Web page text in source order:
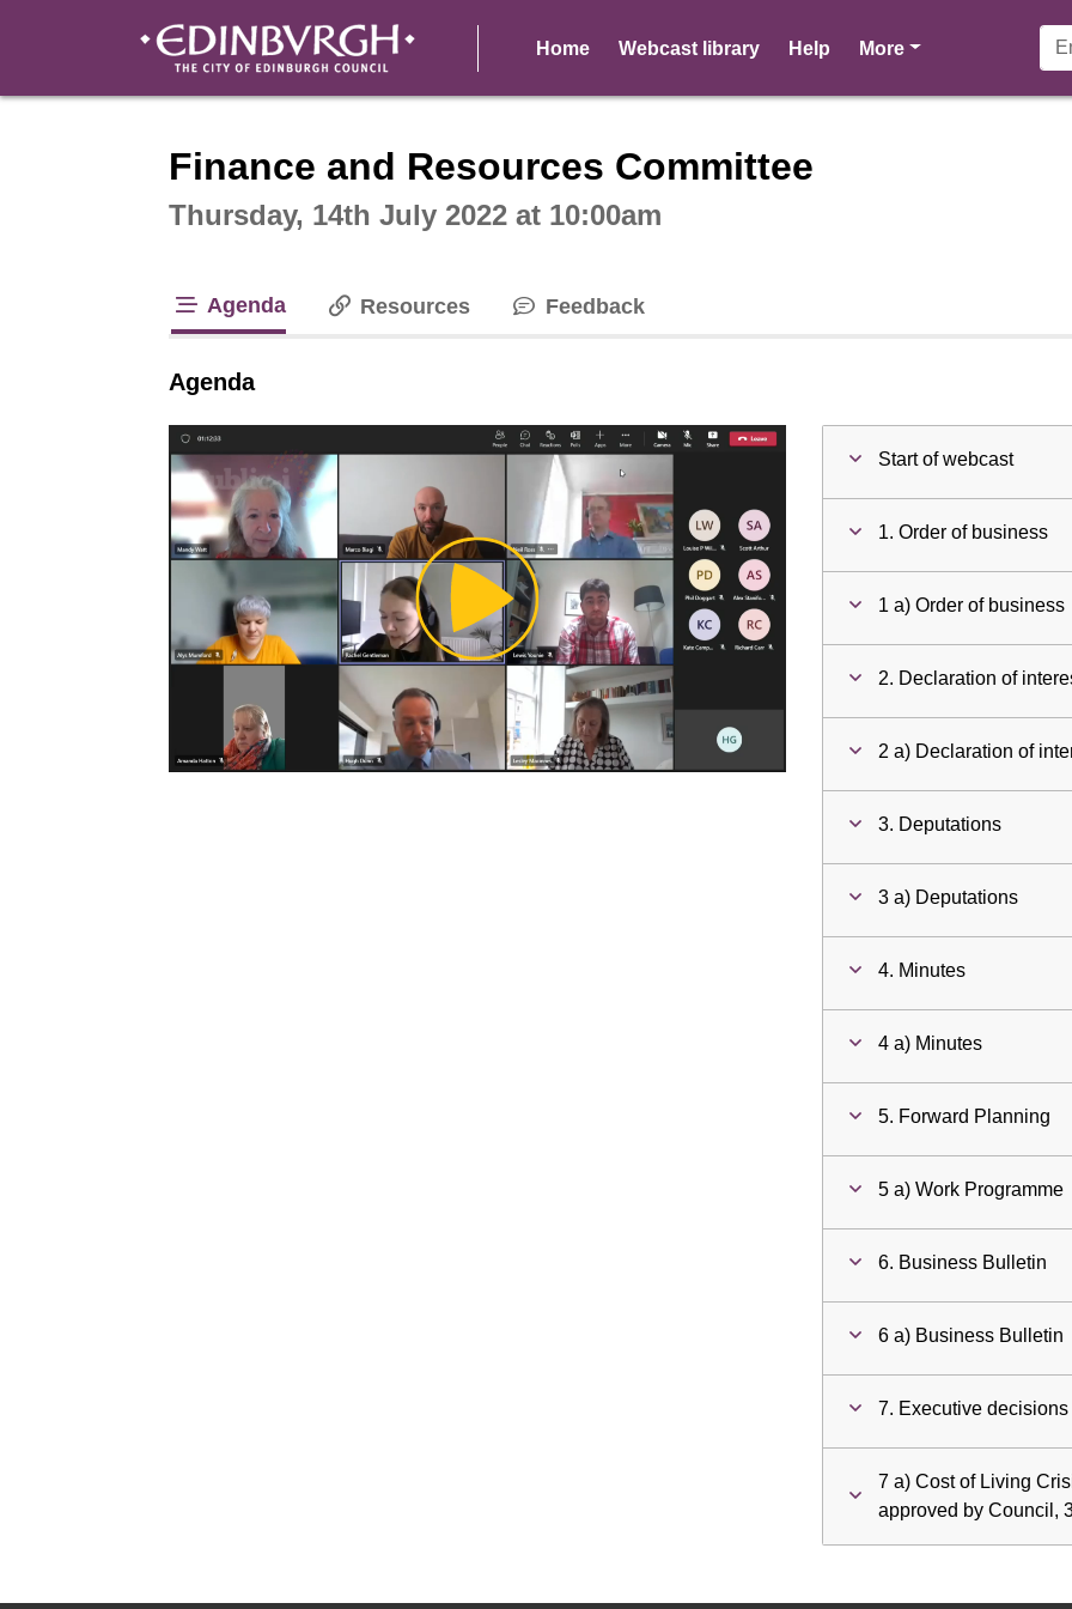
Home Webcast library Help Morepages
Finance and Resources Committee
Thursday, 14th July 2022 at 10:00am
Agenda Resources Feedback
Agenda
Play
Video
Start of webcast
1. Order of business
1 a) Order of business
2. Declaration of
2 a) Declaration of
3. Deputations
3 a) Deputations
4. Minutes
4 a) Minutes
5. Forward Planning
5 a) Work Programme
6. Business Bulletin
6 a) Business Bulletin
7. Executive decisions
7 a) Cost of Living
approved by Council,